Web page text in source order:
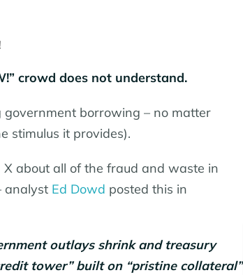
crowd does not understand.
borrowing – no matter
stimulus it provides).
about all of the fraud and waste in
analyst Ed Dowd posted this in
outlays shrink and treasury
tower” built on “pristine collateral”